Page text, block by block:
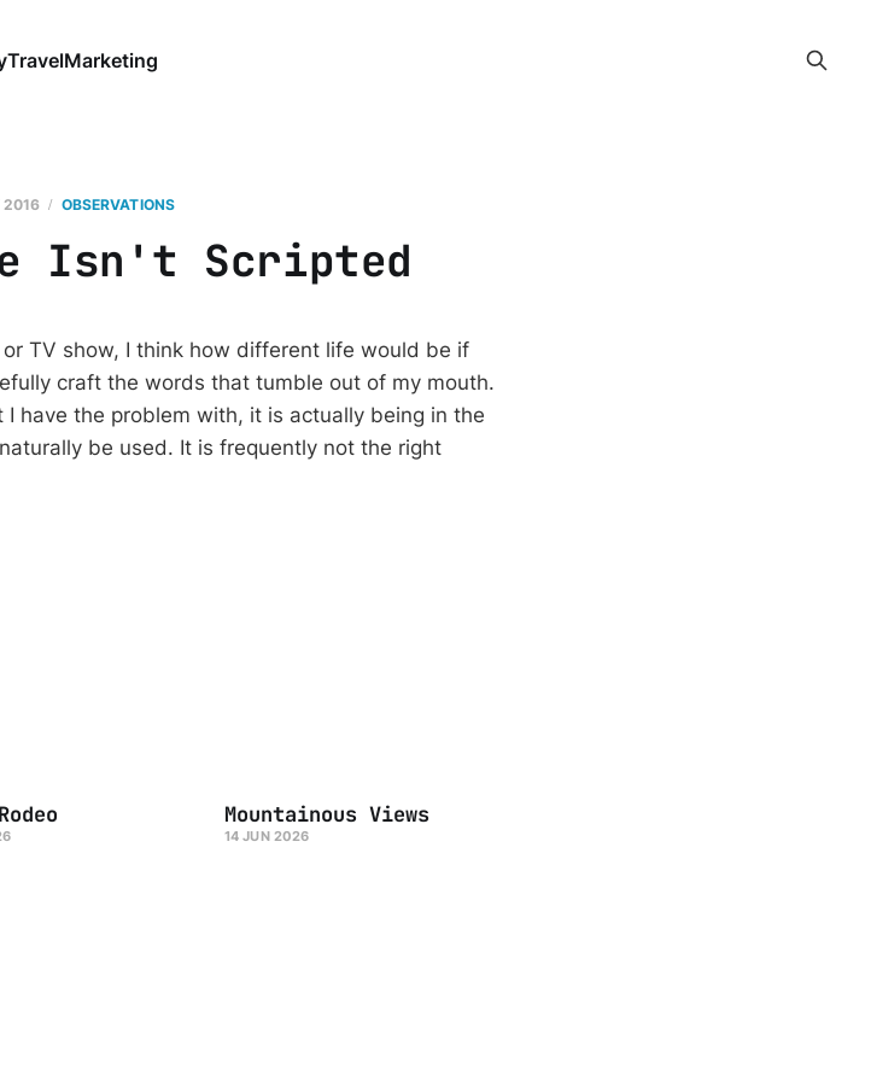
TravelMarketing
2016 OBSERVATIONS
Isn't Scripted
TV show, I think how different life would be if
craft the words that tumble out of my mouth.
have the problem with, it is actually being in the
be used. It is frequently not the right
Mountainous Views
14 JUN 2026